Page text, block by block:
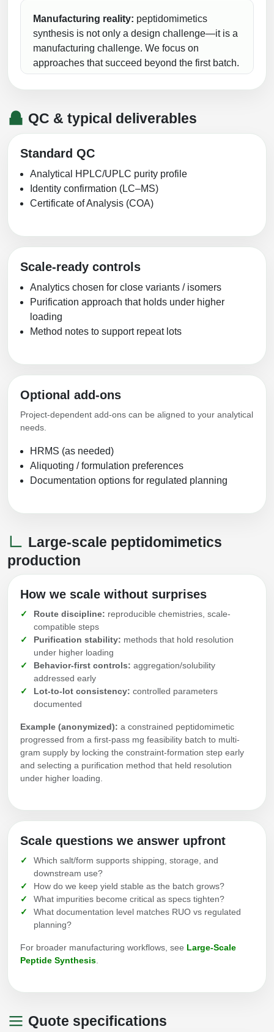
Manufacturing reality: peptidomimetics
synthesis is not only a design challenge—it is a
manufacturing challenge. We focus on
approaches that succeed beyond the first batch.
QC & typical deliverables
Standard QC
Analytical HPLC/UPLC purity profile
Identity confirmation (LC–MS)
Certificate of Analysis (COA)
Scale-ready controls
Analytics chosen for close variants / isomers
Purification approach that holds under higher
loading
Method notes to support repeat lots
Optional add-ons
Project-dependent add-ons can be aligned to your analytical
needs.
HRMS (as needed)
Aliquoting / formulation preferences
Documentation options for regulated planning
Large-scale peptidomimetics
production
How we scale without surprises
Route discipline: reproducible chemistries, scale-
compatible steps
Purification stability: methods that hold resolution
under higher loading
Behavior-first controls: aggregation/solubility
addressed early
Lot-to-lot consistency: controlled parameters
documented
Example (anonymized): a constrained peptidomimetic
progressed from a first-pass mg feasibility batch to multi-
gram supply by locking the constraint-formation step early
and selecting a purification method that held resolution
under higher loading.
Scale questions we answer upfront
Which salt/form supports shipping, storage, and
downstream use?
How do we keep yield stable as the batch grows?
What impurities become critical as specs tighten?
What documentation level matches RUO vs regulated
planning?
For broader manufacturing workflows, see Large-Scale
Peptide Synthesis
Quote specifications